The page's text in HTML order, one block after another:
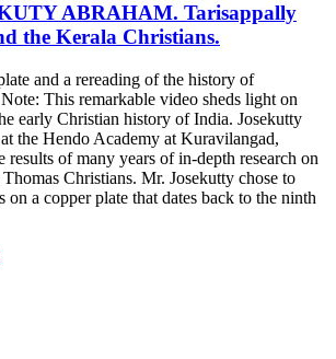
ABRAHAM. Tarisappally
the Kerala Christians.
and a rereading of the history of
This remarkable video sheds light on
early Christian history of India. Josekutty
the Hendo Academy at Kuravilangad,
results of many years of in-depth research on
Christians. Mr. Josekutty chose to
on a copper plate that dates back to the ninth